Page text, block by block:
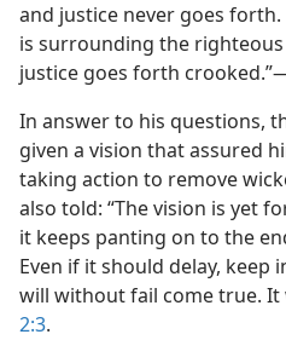
and justice never goes
is surrounding the
justice goes forth
In answer to his questions,
given a vision that assured
taking action to remove
also told: “The vision is yet
it keeps panting on to the
Even if it should delay,
will without fail come true.
2:3.